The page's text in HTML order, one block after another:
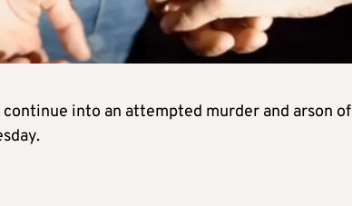
into an attempted murder and arson of